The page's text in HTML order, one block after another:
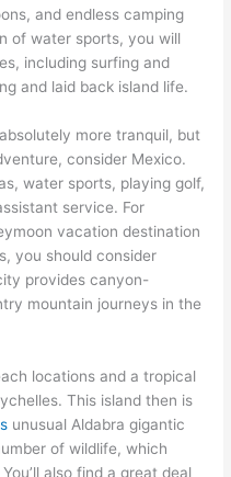
and endless camping
of water sports, you will
including surfing and
and laid back island life.
more tranquil, but
consider Mexico.
water sports, playing golf,
service. For
vacation destination
you should consider
provides canyon-
mountain journeys in the
locations and a tropical
This island then is
unusual Aldabra gigantic
of wildlife, which
also find a great deal